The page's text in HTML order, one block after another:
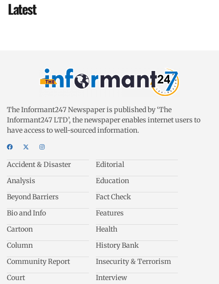
Latest
The Informant247 Newspaper is published by ‘The
Informant247 LTD’, the newspaper enables internet users to
have access to well-sourced information.
Accident & Disaster
Analysis
Beyond Barriers
Bio and Info
Cartoon
Column
Community Report
Court
Editorial
Education
Fact Check
Features
Health
History Bank
Insecurity & Terrorism
Interview